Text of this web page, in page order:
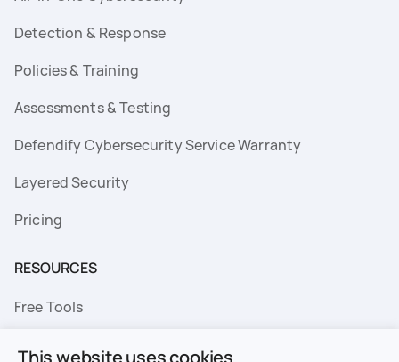
Detection & Response
Policies & Training
Assessments & Testing
Defendify Cybersecurity Service Warranty
Layered Security
Pricing
RESOURCES
Free Tools
This website uses cookies